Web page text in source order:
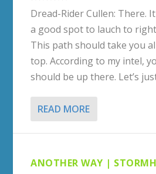
Dread-Rider Cullen: There.
a good spot to lauch to
This path should take you
top. According to my intel,
should be up there. Let’s
READ MORE
ANOTHER WAY |